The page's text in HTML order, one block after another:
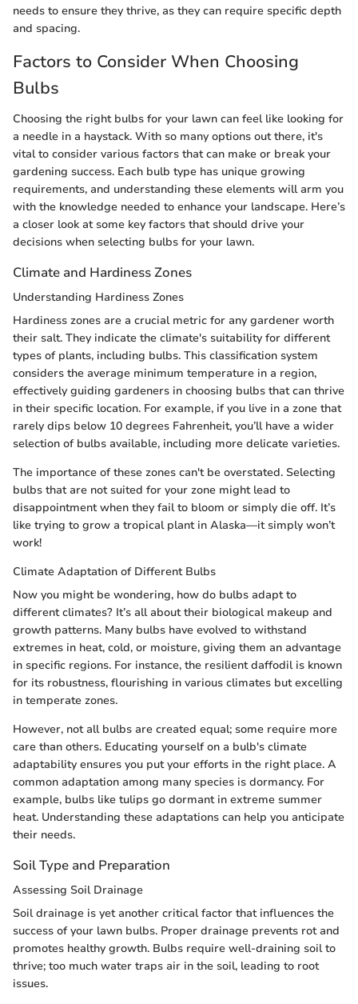
needs to ensure they thrive, as they can require specific depth
and spacing.
Factors to Consider When Choosing
Bulbs
Choosing the right bulbs for your lawn can feel like looking for
a needle in a haystack. With so many options out there, it's
vital to consider various factors that can make or break your
gardening success. Each bulb type has unique growing
requirements, and understanding these elements will arm you
with the knowledge needed to enhance your landscape. Here’s
a closer look at some key factors that should drive your
decisions when selecting bulbs for your lawn.
Climate and Hardiness Zones
Understanding Hardiness Zones
Hardiness zones are a crucial metric for any gardener worth
their salt. They indicate the climate's suitability for different
types of plants, including bulbs. This classification system
considers the average minimum temperature in a region,
effectively guiding gardeners in choosing bulbs that can thrive
in their specific location. For example, if you live in a zone that
rarely dips below 10 degrees Fahrenheit, you’ll have a wider
selection of bulbs available, including more delicate varieties.
The importance of these zones can't be overstated. Selecting
bulbs that are not suited for your zone might lead to
disappointment when they fail to bloom or simply die off. It’s
like trying to grow a tropical plant in Alaska—it simply won’t
work!
Climate Adaptation of Different Bulbs
Now you might be wondering, how do bulbs adapt to
different climates? It’s all about their biological makeup and
growth patterns. Many bulbs have evolved to withstand
extremes in heat, cold, or moisture, giving them an advantage
in specific regions. For instance, the resilient daffodil is known
for its robustness, flourishing in various climates but excelling
in temperate zones.
However, not all bulbs are created equal; some require more
care than others. Educating yourself on a bulb's climate
adaptability ensures you put your efforts in the right place. A
common adaptation among many species is dormancy. For
example, bulbs like tulips go dormant in extreme summer
heat. Understanding these adaptations can help you anticipate
their needs.
Soil Type and Preparation
Assessing Soil Drainage
Soil drainage is yet another critical factor that influences the
success of your lawn bulbs. Proper drainage prevents rot and
promotes healthy growth. Bulbs require well-draining soil to
thrive; too much water traps air in the soil, leading to root
issues.